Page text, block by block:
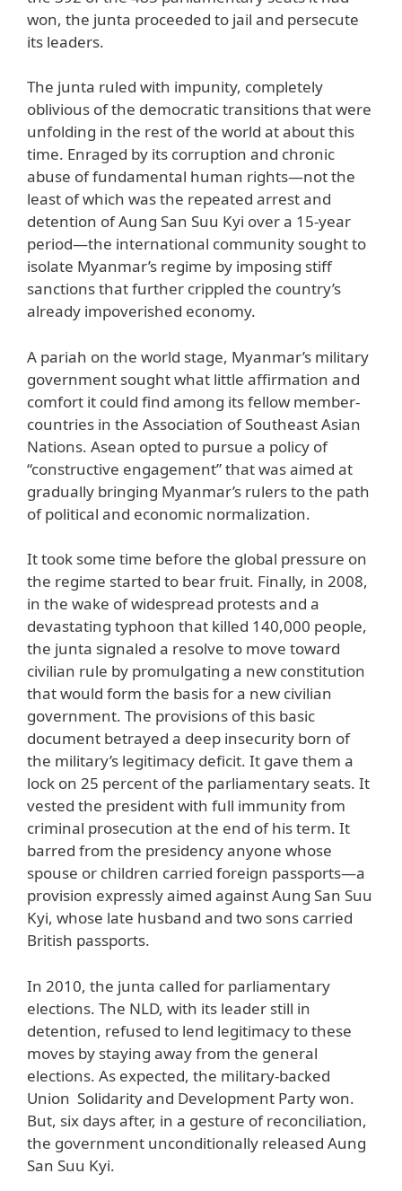
won, the junta proceeded to jail and persecute
its leaders.
The junta ruled with impunity, completely
oblivious of the democratic transitions that were
unfolding in the rest of the world at about this
time. Enraged by its corruption and chronic
abuse of fundamental human rights—not the
least of which was the repeated arrest and
detention of Aung San Suu Kyi over a 15-year
period—the international community sought to
isolate Myanmar’s regime by imposing stiff
sanctions that further crippled the country’s
already impoverished economy.
A pariah on the world stage, Myanmar’s military
government sought what little affirmation and
comfort it could find among its fellow member-
countries in the Association of Southeast Asian
Nations. Asean opted to pursue a policy of
“constructive engagement” that was aimed at
gradually bringing Myanmar’s rulers to the path
of political and economic normalization.
It took some time before the global pressure on
the regime started to bear fruit. Finally, in 2008,
in the wake of widespread protests and a
devastating typhoon that killed 140,000 people,
the junta signaled a resolve to move toward
civilian rule by promulgating a new constitution
that would form the basis for a new civilian
government. The provisions of this basic
document betrayed a deep insecurity born of
the military’s legitimacy deficit. It gave them a
lock on 25 percent of the parliamentary seats. It
vested the president with full immunity from
criminal prosecution at the end of his term. It
barred from the presidency anyone whose
spouse or children carried foreign passports—a
provision expressly aimed against Aung San Suu
Kyi, whose late husband and two sons carried
British passports.
In 2010, the junta called for parliamentary
elections. The NLD, with its leader still in
detention, refused to lend legitimacy to these
moves by staying away from the general
elections. As expected, the military-backed
Union Solidarity and Development Party won.
But, six days after, in a gesture of reconciliation,
the government unconditionally released Aung
San Suu Kyi.